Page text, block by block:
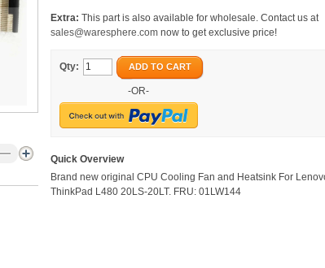
Extra: This part is also available for wholesale. Contact us at
sales@waresphere.com now to get exclusive price!
Qty: ADD TO CART
-OR-
Quick Overview
Brand new original CPU Cooling Fan and Heatsink For
ThinkPad L480 20LS-20LT. FRU: 01LW144